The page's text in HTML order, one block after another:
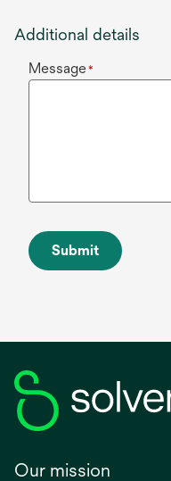
Additional details
Message*
Submit
Our mission